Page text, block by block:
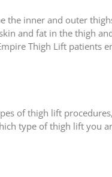
the inner and outer
and fat in the thigh
Thigh Lift patients
of thigh lift
type of thigh lift you